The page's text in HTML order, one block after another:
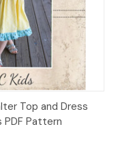
Add to Cart
Top and Dress
PDF Pattern